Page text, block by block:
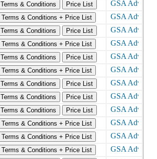
Terms & Conditions
Price List
Terms & Conditions + Price List
Terms & Conditions
Price List
Terms & Conditions + Price List
Terms & Conditions
Price List
Terms & Conditions + Price List
Terms & Conditions
Price List
Terms & Conditions
Price List
Terms & Conditions
Price List
Terms & Conditions + Price List
Terms & Conditions + Price List
Terms & Conditions + Price List